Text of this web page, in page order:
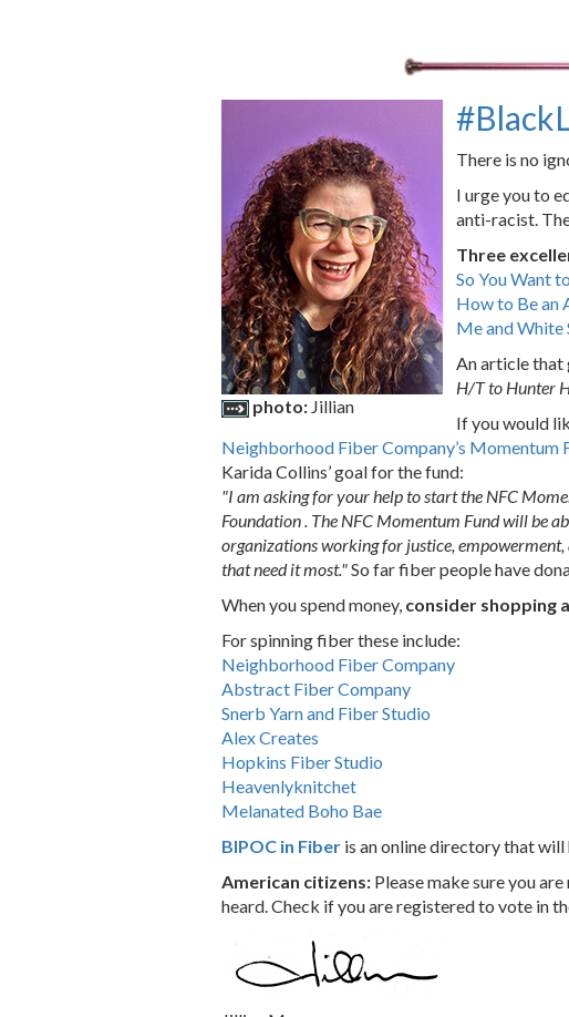
photo: Jillian
There is no
I urge you to
anti-racist.
Three
So You Want
How to Be an
Me and White
An article that
H/T to Hunter
If you would
Neighborhood Fiber Company’s Momentum
Karida Collins’ goal for the fund:
"I am asking for your help to start the NFC
Foundation . The NFC Momentum Fund will be
organizations working for justice,
that need it most."So far fiber people have
When you spend money, consider shopping
For spinning fiber these include:
Neighborhood Fiber Company
Abstract Fiber Company
Snerb Yarn and Fiber Studio
Alex Creates
Hopkins Fiber Studio
Heavenlyknitchet
Melanated Boho Bae
BIPOC in Fiberis an online directory that will
American citizens:Please make sure you
heard. Check if you are registered to vote in